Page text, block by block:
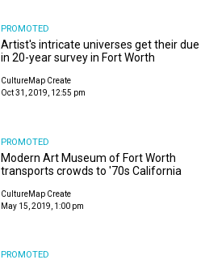
PROMOTED
Artist's intricate universes get their due
in 20-year survey in Fort Worth
CultureMap Create
Oct 31, 2019, 12:55 pm
PROMOTED
Modern Art Museum of Fort Worth
transports crowds to '70s California
CultureMap Create
May 15, 2019, 1:00 pm
PROMOTED